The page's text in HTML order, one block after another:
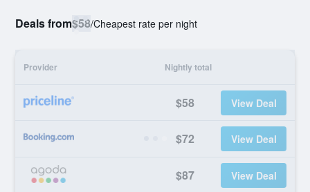
Deals from$58/Cheapest rate per night
Provider Nightly total
$58 View Deal
$72 View Deal
$87 View Deal